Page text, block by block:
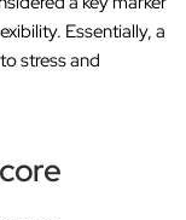
Essentially, a
stress and